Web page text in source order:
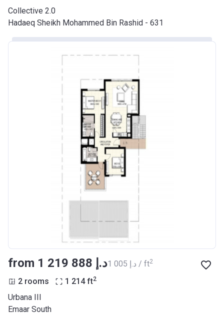
Collective 2.0
Hadaeq Sheikh Mohammed Bin Rashid - 631
from ‍1 219 888 د.إ ‍1 005 د.إ / ft2
2 rooms 1 214 ft2
Urbana III
Emaar South